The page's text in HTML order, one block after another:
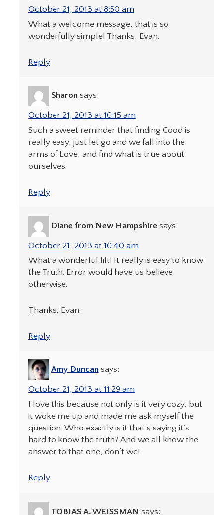
October 21, 2013 at 8:50 am
What a welcome message, that is so
wonderfully simple! Thanks, Evan.
Reply
Sharon says:
October 21, 2013 at 10:15 am
Such a sweet reminder that finding Good is
really easy, just let go and we fall into the
arms of Love, and find what is true about
ourselves.
Reply
Diane from New Hampshire says:
October 21, 2013 at 10:40 am
What a wonderful lift! It really is easy to know
the Truth. Error would have us believe
otherwise.
Thanks, Evan.
Reply
Amy Duncan says:
October 21, 2013 at 11:29 am
I love this because not only is it very cozy, but
it woke me up and made me ask myself the
question: Who exactly is it that’s saying it’s
hard to know the truth? And we all know the
answer to that one, don’t we!
Reply
TOBIAS A. WEISSMAN says: